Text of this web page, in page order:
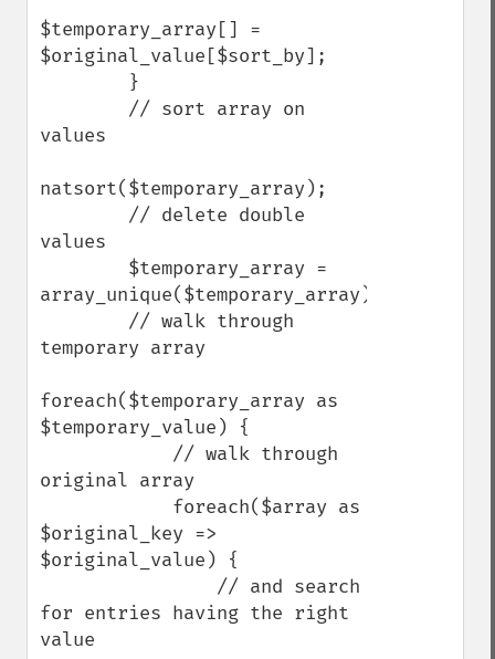
$temporary_array[] =
$original_value[$sort_by];
values
natsort($temporary_array);
values
array_unique($temporary_array);
temporary array
foreach($temporary_array as
$temporary_value) {
original array
$original_key =>
$original_value) {
for entries having the right
value